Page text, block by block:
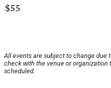
$55
All events are subject to change due
check with the venue or organization
scheduled.